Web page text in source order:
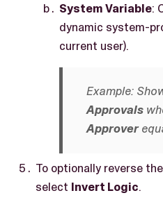
System Variable:
dynamic system-
current user).
Example:
Approvals
Approver
To optionally reverse
select Invert Logic.